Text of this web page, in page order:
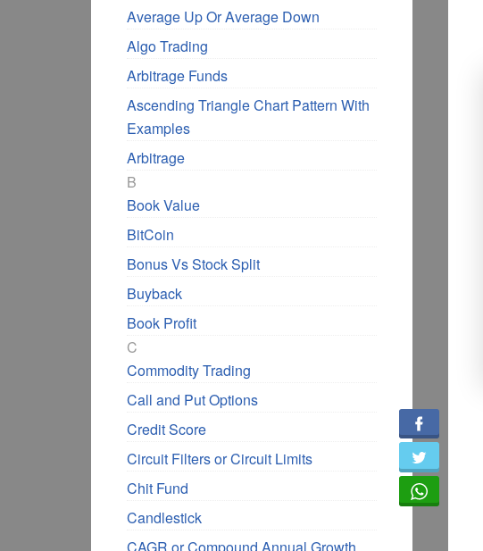
Average Up Or Average Down
Algo Trading
Arbitrage Funds
Ascending Triangle Chart Pattern With
Examples
Arbitrage
B
Book Value
BitCoin
Bonus Vs Stock Split
Buyback
Book Profit
C
Commodity Trading
Call and Put Options
Credit Score
Circuit Filters or Circuit Limits
Chit Fund
Candlestick